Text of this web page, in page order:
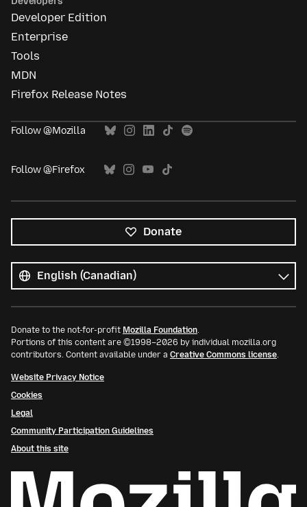
Developer Edition
Enterprise
Tools
MDN
Firefox Release Notes
Follow @Mozilla
Follow @Firefox
Donate
languages
Language
Donate to the not-for-profit Mozilla Foundation.
Portions of this content are ©1998–2026 by individual mozilla.org
contributors. Content available under a Creative Commons license.
Website Privacy Notice
Cookies
Legal
Community Participation Guidelines
About this site